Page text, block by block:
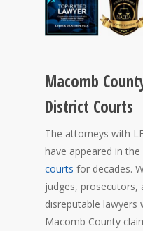
Macomb
District Courts
The attorneys with
have appeared in the
courts for decades.
judges, prosecutors,
disreputable lawyers
Macomb County